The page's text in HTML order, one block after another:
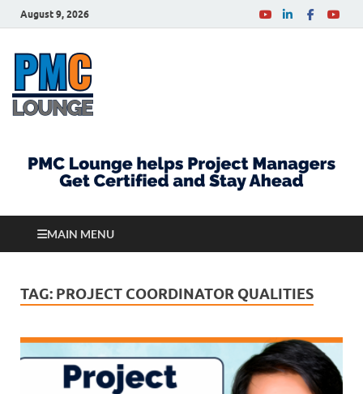
August 9, 2026
MAIN MENU
TAG: PROJECT COORDINATOR QUALITIES